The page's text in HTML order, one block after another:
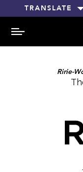
TRANSLATE
MENU
Ririe-